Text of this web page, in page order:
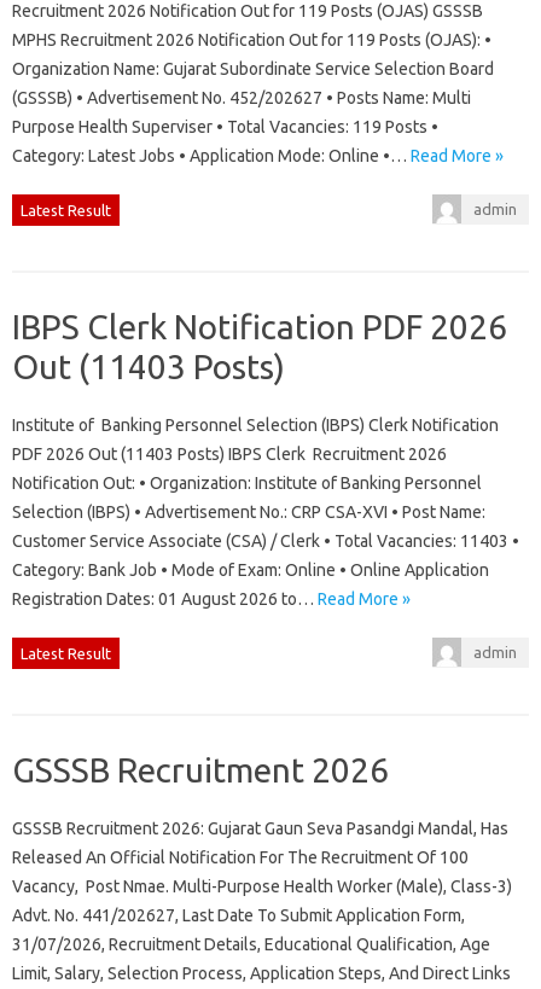
Recruitment 2026 Notification Out for 119 Posts (OJAS) GSSSB
MPHS Recruitment 2026 Notification Out for 119 Posts (OJAS): •
Organization Name: Gujarat Subordinate Service Selection Board
(GSSSB) • Advertisement No. 452/202627 • Posts Name: Multi
Purpose Health Superviser • Total Vacancies: 119 Posts •
Category: Latest Jobs • Application Mode: Online •… Read More »
Latest Result admin
IBPS Clerk Notification PDF 2026
Out (11403 Posts)
Institute of Banking Personnel Selection (IBPS) Clerk Notification
PDF 2026 Out (11403 Posts) IBPS Clerk Recruitment 2026
Notification Out: • Organization: Institute of Banking Personnel
Selection (IBPS) • Advertisement No.: CRP CSA-XVI • Post Name:
Customer Service Associate (CSA) / Clerk • Total Vacancies: 11403 •
Category: Bank Job • Mode of Exam: Online • Online Application
Registration Dates: 01 August 2026 to… Read More »
Latest Result admin
GSSSB Recruitment 2026
GSSSB Recruitment 2026: Gujarat Gaun Seva Pasandgi Mandal, Has
Released An Official Notification For The Recruitment Of 100
Vacancy, Post Nmae. Multi-Purpose Health Worker (Male), Class-3)
Advt. No. 441/202627, Last Date To Submit Application Form,
31/07/2026, Recruitment Details, Educational Qualification, Age
Limit, Salary, Selection Process, Application Steps, And Direct Links